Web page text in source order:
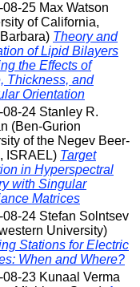
08-25 Max Watson
of California,
Theory and
of Lipid Bilayers
the Effects of
Thickness, and
Orientation
08-24 Stanley R.
(Ben-Gurion
of the Negev Beer-
ISRAEL) Target
in Hyperspectral
with Singular
Matrices
08-24 Stefan Solntsev
University)
Stations for Electric
When and Where?
08-23 Kunaal Verma